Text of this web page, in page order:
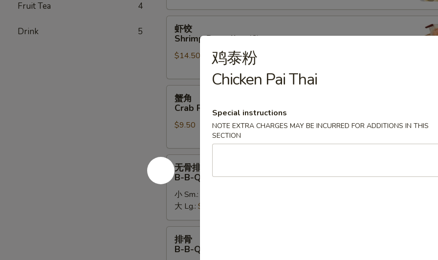
Fruit Tea 4
Drink 5
Dumplings
Shrimp
Dumpling
虾饺
Shrimp Dumpling (6)
$14.50
Crab
Rangoon
蟹角
Crab Rangoon (6)
$9.50
无
骨
排
B-
Q
Boneless
Spare
Ribs
无骨排
B-B-Q Boneless Spare Ribs
小 Sm.:
大 Lg.: $26.00
排骨
B-B-Q Spare Ribs
鸡泰粉
Chicken Pai Thai
Special instructions
NOTE EXTRA CHARGES MAY BE INCURRED FOR ADDITIONS IN THIS
SECTION